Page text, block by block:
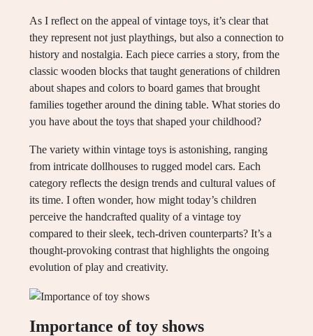
As I reflect on the appeal of vintage toys, it’s clear that
they represent not just playthings, but also a connection to
history and nostalgia. Each piece carries a story, from the
classic wooden blocks that taught generations of children
about shapes and colors to board games that brought
families together around the dining table. What stories do
you have about the toys that shaped your childhood?
The variety within vintage toys is astonishing, ranging
from intricate dollhouses to rugged model cars. Each
category reflects the design trends and cultural values of
its time. I often wonder, how might today’s children
perceive the handcrafted quality of a vintage toy
compared to their sleek, tech-driven counterparts? It’s a
thought-provoking contrast that highlights the ongoing
evolution of play and creativity.
Importance of toy shows